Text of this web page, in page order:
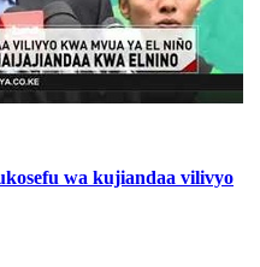
wa kujiandaa vilivyo